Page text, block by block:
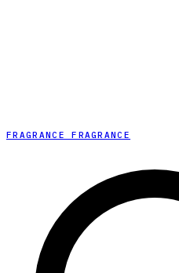
FRAGRANCE FRAGRANCE